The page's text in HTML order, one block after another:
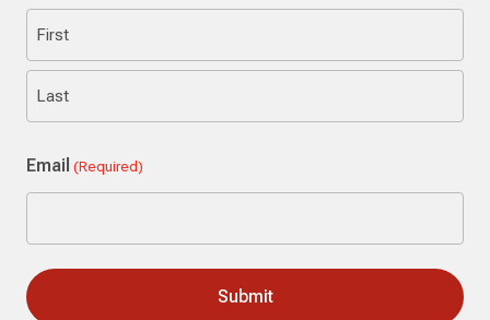
First
Email (Required)